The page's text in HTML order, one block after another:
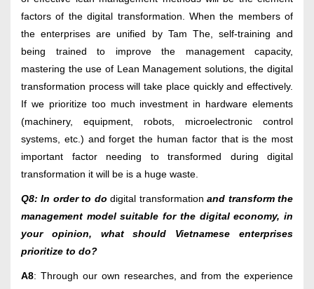
factors of the digital transformation. When the members of
the enterprises are unified by Tam The, self-training and
being trained to improve the management capacity,
mastering the use of Lean Management solutions, the digital
transformation process will take place quickly and effectively.
If we prioritize too much investment in hardware elements
(machinery, equipment, robots, microelectronic control
systems, etc.) and forget the human factor that is the most
important factor needing to transformed during digital
transformation it will be is a huge waste.
Q8: In order to dodigital transformationand transform the
management model suitable for the digital economy, in
your opinion, what should Vietnamese enterprises
prioritize to do?
A8: Through our own researches, and from the experience